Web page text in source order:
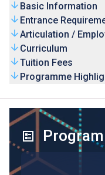
Basic Information
Entrance
Articulation /
Curriculum
Tuition Fees
Programme